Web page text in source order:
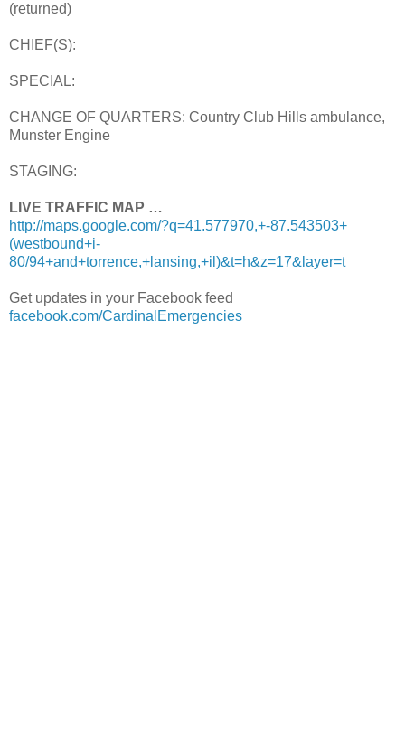
(returned)
CHIEF(S):
SPECIAL:
CHANGE OF QUARTERS: Country Club Hills ambulance,
Munster Engine
STAGING:
LIVE TRAFFIC MAP …
http://maps.google.com/?q=41.577970,+-87.543503+
(westbound+i-
80/94+and+torrence,+lansing,+il)&t=h&z=17&layer=t
Get updates in your Facebook feed
facebook.com/CardinalEmergencies